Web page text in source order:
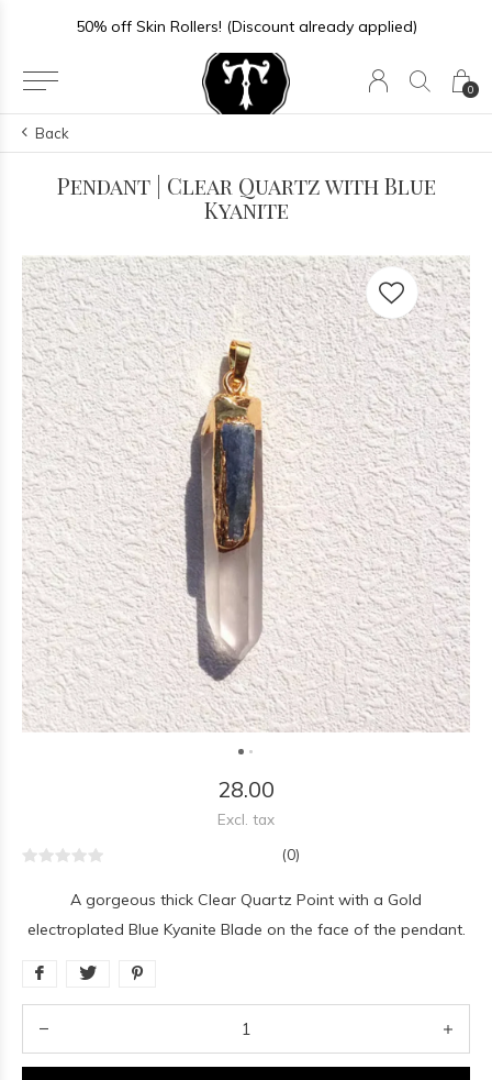
0
50% off Skin Rollers! (Discount already applied)
Back
Pendant | Clear Quartz with Blue
Kyanite
28.00
Excl. tax
(0)
A gorgeous thick Clear Quartz Point with a Gold
electroplated Blue Kyanite Blade on the face of the pendant.